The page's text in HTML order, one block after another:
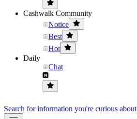
Cashwalk Community
Notice
Best
Hot
Daily
Chat
Search for information you're curious about